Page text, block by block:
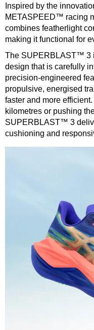
Inspired by the
METASPEED™ racing
combines featherlight
making it functional for
The SUPERBLAST™ 3
design that is carefully
precision-engineered
propulsive, energised
faster and more
kilometres or pushing
SUPERBLAST™ 3
cushioning and